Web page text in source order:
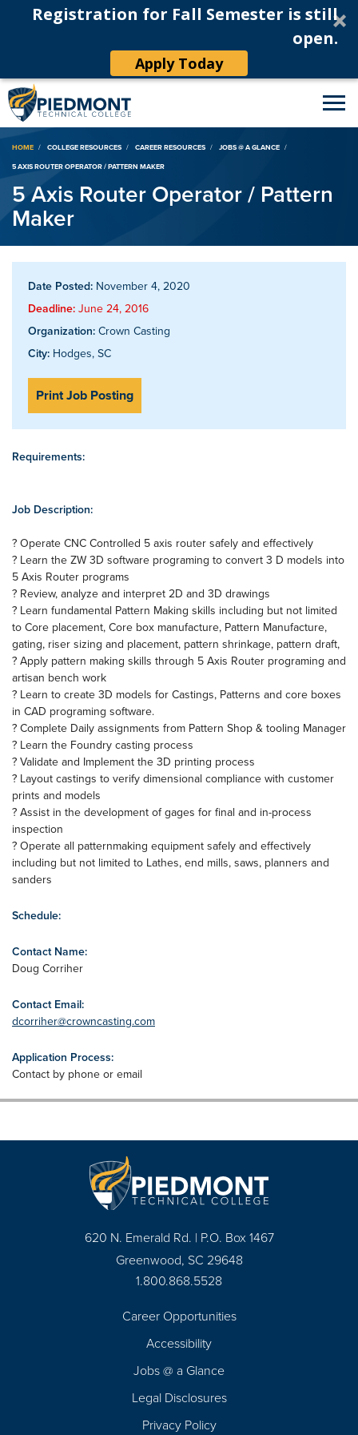
Registration for Fall Semester is still
open.
Apply Today
Breadcrumb
HOME COLLEGE RESOURCES CAREER RESOURCES
JOBS @ A GLANCE
5 AXIS ROUTER OPERATOR / PATTERN MAKER
5 Axis Router Operator / Pattern
Maker
Date Posted: November 4, 2020
Deadline: June 24, 2016
Organization: Crown Casting
City: Hodges, SC
Print Job Posting
Requirements:
Job Description:
? Operate CNC Controlled 5 axis router safely and effectively
? Learn the ZW 3D software programing to convert 3 D models into
5 Axis Router programs
? Review, analyze and interpret 2D and 3D drawings
? Learn fundamental Pattern Making skills including but not limited
to Core placement, Core box manufacture, Pattern Manufacture,
gating, riser sizing and placement, pattern shrinkage, pattern draft,
? Apply pattern making skills through 5 Axis Router programing and
artisan bench work
? Learn to create 3D models for Castings, Patterns and core boxes
in CAD programing software.
? Complete Daily assignments from Pattern Shop & tooling Manager
? Learn the Foundry casting process
? Validate and Implement the 3D printing process
? Layout castings to verify dimensional compliance with customer
prints and models
? Assist in the development of gages for final and in-process
inspection
? Operate all patternmaking equipment safely and effectively
including but not limited to Lathes, end mills, saws, planners and
sanders
Schedule:
Contact Name:
Doug Corriher
Contact Email:
dcorriher@crowncasting.com
Application Process:
Contact by phone or email
620 N. Emerald Rd. | P.O. Box 1467
Greenwood, SC 29648
1.800.868.5528
Career Opportunities
Accessibility
Jobs @ a Glance
Legal Disclosures
Privacy Policy